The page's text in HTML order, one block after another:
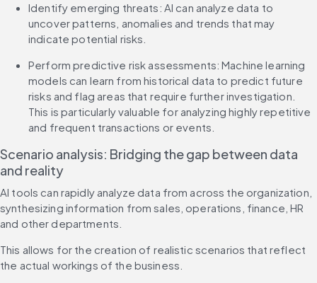
Identify emerging threats: AI can analyze data to
uncover patterns, anomalies and trends that may
indicate potential risks.
Perform predictive risk assessments: Machine learning
models can learn from historical data to predict future
risks and flag areas that require further investigation.
This is particularly valuable for analyzing highly repetitive
and frequent transactions or events.
Scenario analysis: Bridging the gap between data
and reality
AI tools can rapidly analyze data from across the organization,
synthesizing information from sales, operations, finance, HR
and other departments.
This allows for the creation of realistic scenarios that reflect
the actual workings of the business.